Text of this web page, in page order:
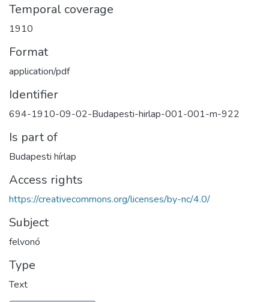
Temporal coverage
1910
Format
application/pdf
Identifier
694-1910-09-02-Budapesti-hirlap-001-001-m-922
Is part of
Budapesti hírlap
Access rights
https://creativecommons.org/licenses/by-nc/4.0/
Subject
felvonó
Type
Text